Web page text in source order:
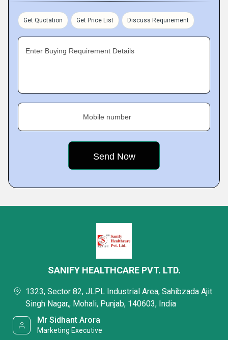
Get Quotation Get Price List Discuss Requirement
Enter Buying Requirement Details
Mobile number
SANIFY HEALTHCARE PVT. LTD.
1323, Sector 82, JLPL Industrial Area, Sahibzada Ajit
Singh Nagar,, Mohali, Punjab, 140603, India
Mr Sidhant Arora
Marketing Executive